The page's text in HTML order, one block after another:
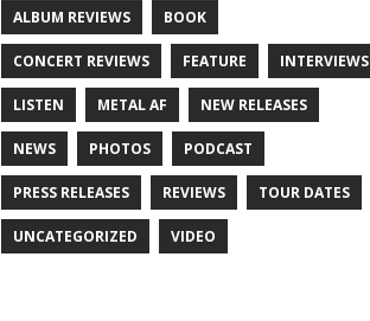
ALBUM REVIEWS BOOK
CONCERT REVIEWS FEATURE INTERVIEWS
LISTEN METAL AF NEW RELEASES
NEWS PHOTOS PODCAST
PRESS RELEASES REVIEWS TOUR DATES
UNCATEGORIZED VIDEO